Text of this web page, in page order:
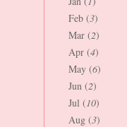
Feb (3)
Mar (2)
Apr (4)
May (6)
Jun (2)
Jul (10)
Aug (3)